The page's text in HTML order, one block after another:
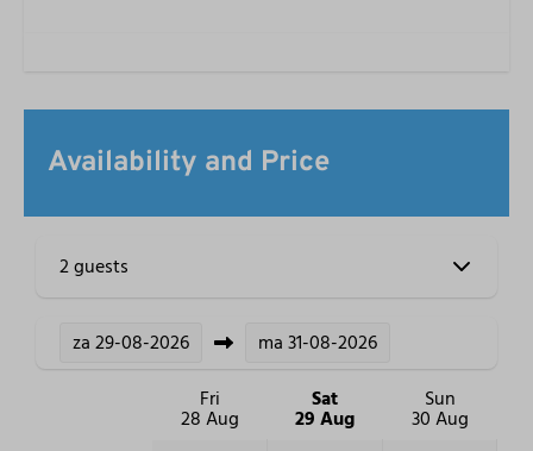
Availability and Price
2 guests
za29-08-2026 ma31-08-2026
Fri
28 Aug
Sat
29 Aug
Sun
30 Aug